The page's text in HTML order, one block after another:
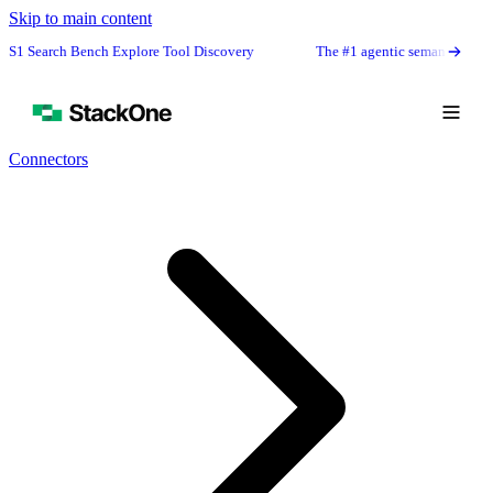
Skip to main content
Bench Explore Tool Discovery The #1 agentic semantic tool search:
Connectors